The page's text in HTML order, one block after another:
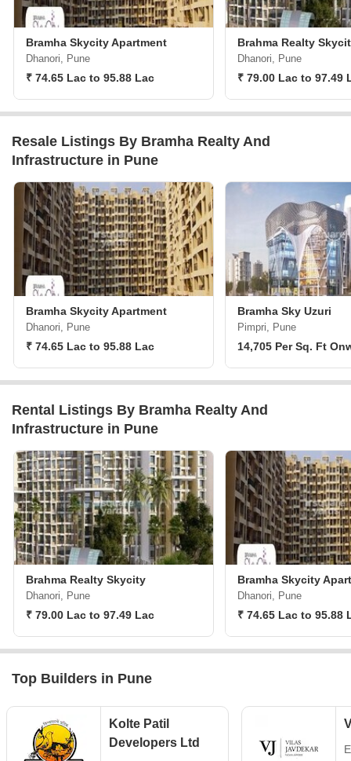
Bramha Skycity Apartment
Dhanori, Pune
₹ 74.65 Lac to 95.88 Lac
Brahma Realty
Dhanori, Pune
₹ 79.00 Lac to 97.49
Resale Listings By Bramha Realty And
Infrastructure in Pune
Bramha Skycity Apartment
Dhanori, Pune
₹ 74.65 Lac to 95.88 Lac
Bramha Sky Uzuri
Pimpri, Pune
14,705 Per Sq. Ft
Rental Listings By Bramha Realty And
Infrastructure in Pune
Brahma Realty Skycity
Dhanori, Pune
₹ 79.00 Lac to 97.49 Lac
Bramha Skycity
Dhanori, Pune
₹ 74.65 Lac to 95.88
Top Builders in Pune
Kolte Patil
Developers Ltd